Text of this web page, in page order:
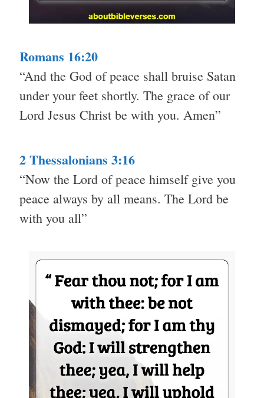
Romans 16:20
“And the God of peace shall bruise Satan
under your feet shortly. The grace of our
Lord Jesus Christ be with you. Amen”
2 Thessalonians 3:16
“Now the Lord of peace himself give you
peace always by all means. The Lord be
with you all”